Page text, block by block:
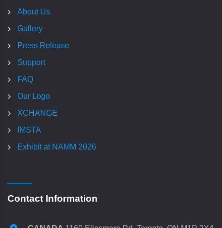
About Us
Gallery
Press Release
Support
FAQ
Our Logo
XCHANGE
IMSTA
Exhibit at NAMM 2026
Contact Information